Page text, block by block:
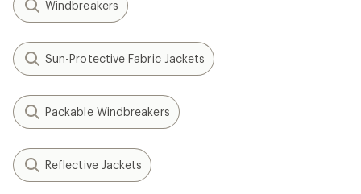
Windbreakers
Sun-Protective Fabric Jackets
Packable Windbreakers
Reflective Jackets